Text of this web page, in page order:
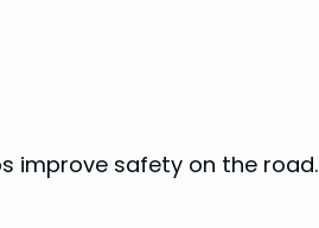
improve safety on the road.